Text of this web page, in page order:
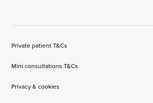
Private patient T&Cs
Mini consultations T&Cs
Privacy & cookies